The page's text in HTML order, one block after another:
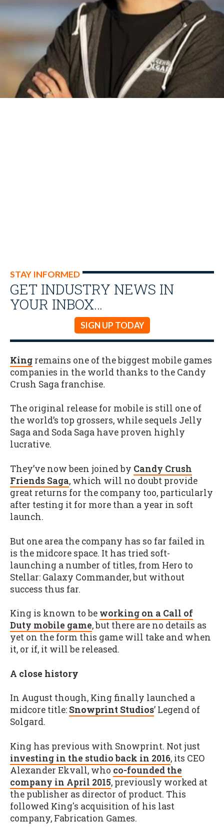
STAY INFORMED
GET INDUSTRY NEWS IN
YOUR INBOX…
SIGN UP TODAY
King remains one of the biggest mobile games
companies in the world thanks to the Candy
Crush Saga franchise.
The original release for mobile is still one of
the world’s top grossers, while sequels Jelly
Saga and Soda Saga have proven highly
lucrative.
They’ve now been joined by Candy Crush
Friends Saga, which will no doubt provide
great returns for the company too, particularly
after testing it for more than a year in soft
launch.
But one area the company has so far failed in
is the midcore space. It has tried soft-
launching a number of titles, from Hero to
Stellar: Galaxy Commander, but without
success thus far.
King is known to be working on a Call of
Duty mobile game, but there are no details as
yet on the form this game will take and when
it, or if, it will be released.
A close history
In August though, King finally launched a
midcore title: Snowprint Studios’ Legend of
Solgard.
King has previous with Snowprint. Not just
investing in the studio back in 2016, its CEO
Alexander Ekvall, who co-founded the
company in April 2015, previously worked at
the publisher as director of product. This
followed King's acquisition of his last
company, Fabrication Games.